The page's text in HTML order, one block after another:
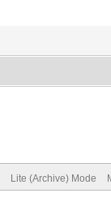
Lite (Archive) Mode